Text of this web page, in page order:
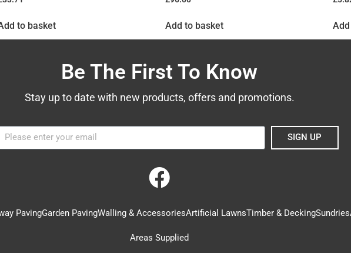
to basket Add to basket
Be The First To Know
Stay up to date with new products, offers and promotions.
SIGN UP
PavingGarden PavingWalling & AccessoriesArtificial LawnsTimber & DeckingSundries
Areas Supplied